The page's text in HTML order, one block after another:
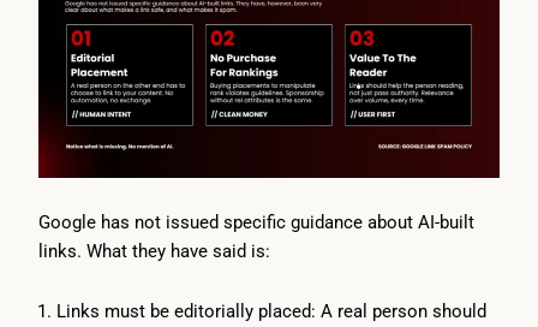
Google has not issued specific guidance about AI-built
links. What they have said is:
Links must be editorially placed: A real person should